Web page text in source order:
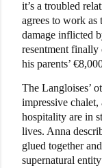
it’s a troubled
agrees to work as
damage inflicted
resentment
his parents’
The Langloises’
impressive chalet,
hospitality are in
lives. Anna
glued together
supernatural